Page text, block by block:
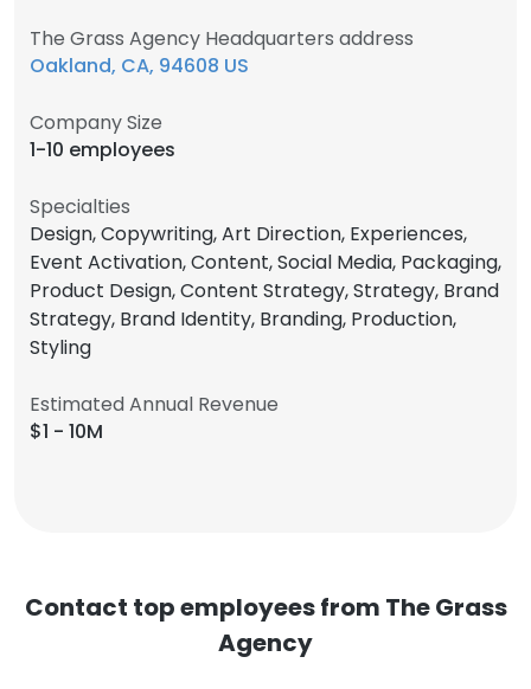
The Grass Agency Headquarters address
Oakland, CA, 94608 US
Company Size
1-10 employees
Specialties
Design, Copywriting, Art Direction, Experiences,
Event Activation, Content, Social Media, Packaging,
Product Design, Content Strategy, Strategy, Brand
Strategy, Brand Identity, Branding, Production,
Styling
Estimated Annual Revenue
$1 - 10M
Contact top employees from The Grass
Agency